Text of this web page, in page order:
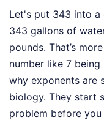
Let's put 343 into a
343 gallons of
pounds. That’s
number like 7
why exponents are
biology. They start
problem before